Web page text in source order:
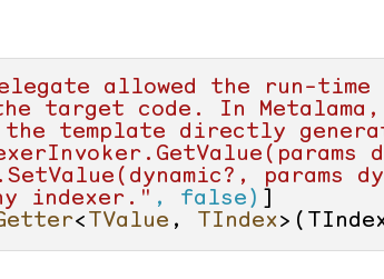
allowed the run-time
target code. In
template directly
params
indexer." , false)
< TValue , TIndex >(